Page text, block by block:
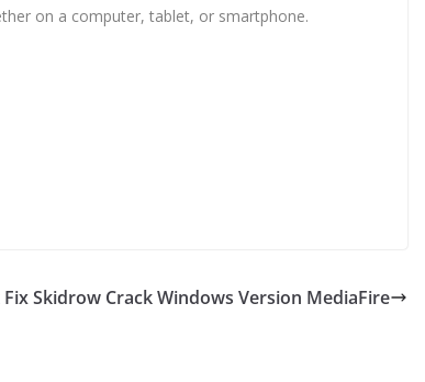
on a computer, tablet, or smartphone.
Fix Skidrow Crack Windows Version MediaFire